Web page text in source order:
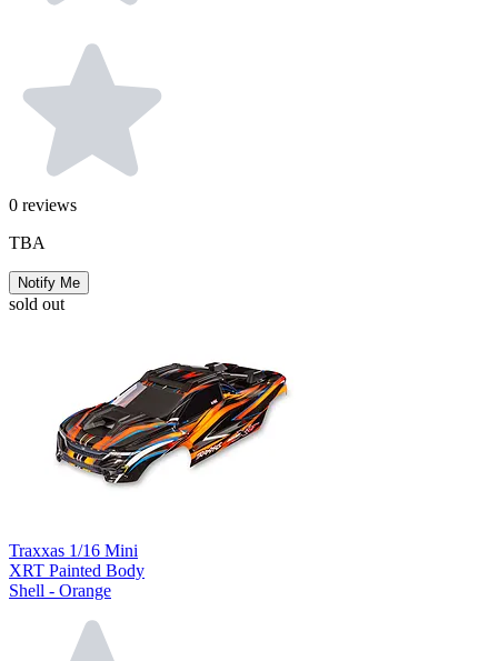
0 reviews
TBA
Notify Me
sold out
Traxxas 1/16 Mini
XRT Painted Body
Shell - Orange